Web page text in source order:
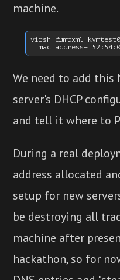
machine.
virsh dumpxml
We need to add this
server's DHCP
and tell it where to
During a real
address allocated
setup for new
be destroying all
machine after
hackathon, so for